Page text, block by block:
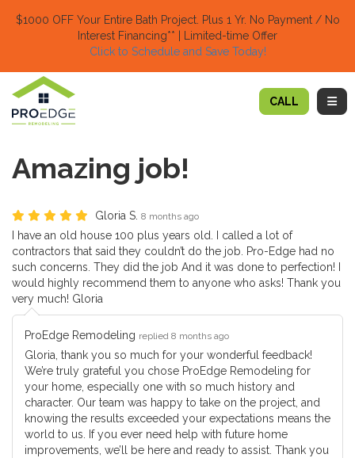
$1000 OFF Your Entire Bath Project. Plus 1 Yr. No Payment / No
Interest Financing** | Limited-time Offer
Click to Schedule and Save Today!​
CALL
Amazing job!
Gloria S. 8 months ago
I have an old house 100 plus years old. I called a lot of
contractors that said they couldn’t do the job. Pro-Edge had no
such concerns. They did the job And it was done to perfection! I
would highly recommend them to anyone who asks! Thank you
very much! Gloria
ProEdge Remodeling replied 8 months ago
Gloria, thank you so much for your wonderful feedback!
We’re truly grateful you chose ProEdge Remodeling for
your home, especially one with so much history and
character. Our team was happy to take on the project, and
knowing the results exceeded your expectations means the
world to us. If you ever need help with future home
improvements, we’ll be here and ready to assist. Thank you